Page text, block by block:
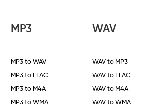
MP3
MP3 to WAV
MP3 to FLAC
MP3 to M4A
MP3 to WMA
WAV
WAV to MP3
WAV to FLAC
WAV to M4A
WAV to WMA